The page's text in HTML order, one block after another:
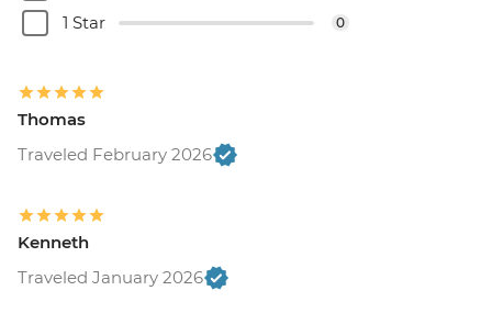
1 Star 0
Thomas
Traveled February 2026
Kenneth
Traveled January 2026